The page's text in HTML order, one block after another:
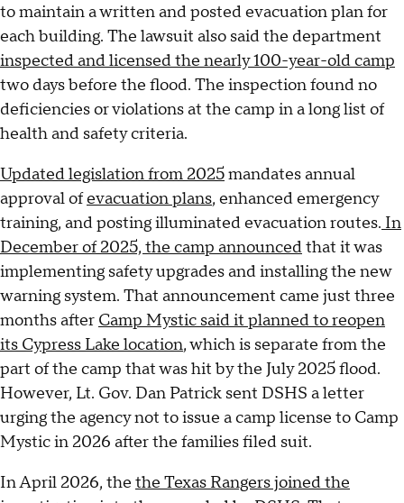
to maintain a written and posted evacuation plan for
each building. The lawsuit also said the department
inspected and licensed the nearly 100-year-old camp
two days before the flood. The inspection found no
deficiencies or violations at the camp in a long list of
health and safety criteria.
Updated legislation from 2025mandates annual
approval ofevacuation plans, enhanced emergency
training, and posting illuminated evacuation routes. In
December of 2025, the camp announcedthat it was
implementing safety upgrades and installing the new
warning system. That announcement came just three
months after Camp Mystic said it planned to reopen
its Cypress Lake location, which is separate from the
part of the camp that was hit by the July 2025 flood.
However, Lt. Gov. Dan Patrick sent DSHS a letter
urging the agency not to issue a camp license to Camp
Mystic in 2026 after the families filed suit.
In April 2026, the the Texas Rangers joined the